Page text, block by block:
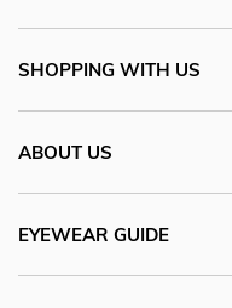
SHOPPING WITH US
ABOUT US
EYEWEAR GUIDE